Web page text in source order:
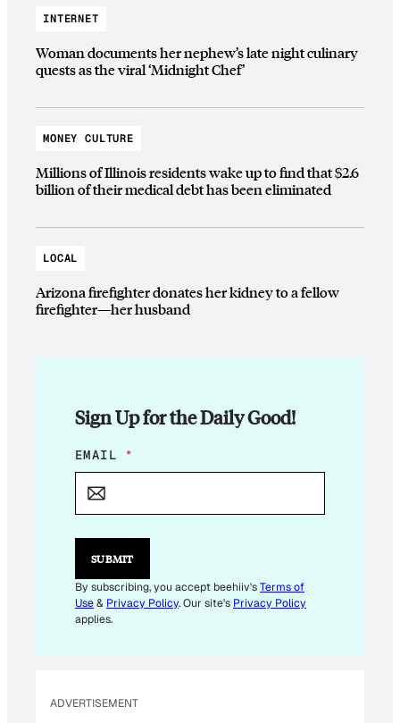
INTERNET
Woman documents her nephew’s late night culinary
quests as the viral ‘Midnight Chef’
MONEY CULTURE
Millions of Illinois residents wake up to find that $2.6
billion of their medical debt has been eliminated
LOCAL
Arizona firefighter donates her kidney to a fellow
firefighter—her husband
Sign Up for the Daily Good!
*
E
I
L
EMAIL *
SUBMIT
By subscribing, you accept beehiiv'sTerms of
Use& Privacy Policy. Our site's Privacy Policy
applies.
ADVERTISEMENT